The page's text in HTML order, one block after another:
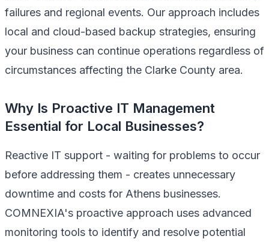
failures and regional events. Our approach includes
local and cloud-based backup strategies, ensuring
your business can continue operations regardless of
circumstances affecting the Clarke County area.
Why Is Proactive IT Management
Essential for Local Businesses?
Reactive IT support - waiting for problems to occur
before addressing them - creates unnecessary
downtime and costs for Athens businesses.
COMNEXIA's proactive approach uses advanced
monitoring tools to identify and resolve potential